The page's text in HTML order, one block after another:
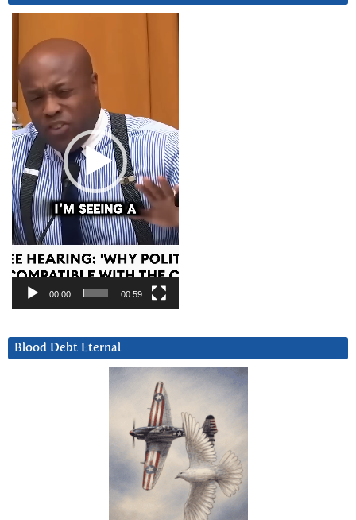
Player
00:00 00:59
Blood Debt Eternal